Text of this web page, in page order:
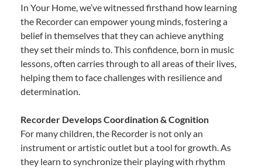
In Your Home, we’ve witnessed firsthand how learning
the Recorder can empower young minds, fostering a
belief in themselves that they can achieve anything
they set their minds to. This confidence, born in music
lessons, often carries through to all areas of their lives,
helping them to face challenges with resilience and
determination.
Recorder Develops Coordination & Cognition
For many children, the Recorder is not only an
instrument or artistic outlet but a tool for growth. As
they learn to synchronize their playing with rhythm